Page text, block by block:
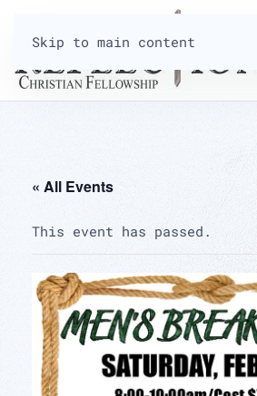
Skip to main content
« All Events
This event has passed.